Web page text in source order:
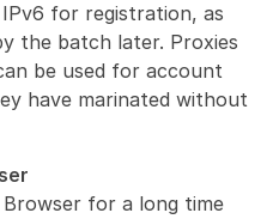
for registration, as
the batch later. Proxies
be used for account
have marinated without
for a long time